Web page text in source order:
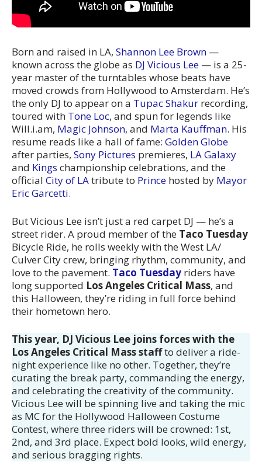
Born and raised in LA, Shannon Lee Brown —
known across the globe as DJ Vicious Lee — is a 25-
year master of the turntables whose beats have
moved crowds from Hollywood to Amsterdam. He’s
the only DJ to appear on a Tupac Shakur recording,
toured with Tone Loc, and spun for legends like
Will.i.am, Magic Johnson, and Marta Kauffman. His
resume reads like a hall of fame: Golden Globe
after parties, Sony Pictures premieres, LA Galaxy
and Kings championship celebrations, and the
official City of LAtribute to Prince hosted by Mayor
Eric Garcetti.
But Vicious Lee isn’t just a red carpet DJ — he’s a
street rider. A proud member of the Taco Tuesday
Bicycle Ride, he rolls weekly with the West LA/
Culver City crew, bringing rhythm, community, and
love to the pavement. Taco Tuesday riders have
long supported Los Angeles Critical Mass, and
this Halloween, they’re riding in full force behind
their hometown hero.
This year, DJ Vicious Lee joins forces with the
Los Angeles Critical Mass staffto deliver a ride-
night experience like no other. Together, they’re
curating the break party, commanding the energy,
and celebrating the creativity of the community.
Vicious Lee will be spinning live and taking the mic
as MC for the Hollywood Halloween Costume
Contest, where three riders will be crowned: 1st,
2nd, and 3rd place. Expect bold looks, wild energy,
and serious bragging rights.